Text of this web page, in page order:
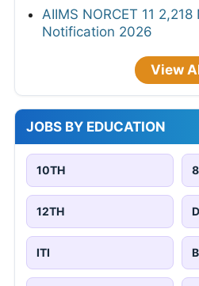
AIIMS NORCET 11
Notification 2026
View
JOBS BY EDUCATION
10TH
12TH
ITI